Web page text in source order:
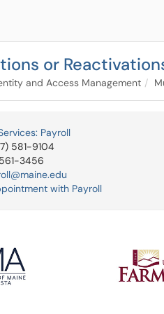
or
and Access Management
Payroll
581-9104
3456
with Payroll